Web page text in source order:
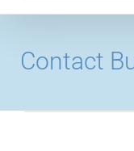
Contact